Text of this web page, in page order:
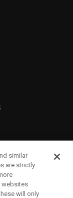
similar
are strictly
websites
will only